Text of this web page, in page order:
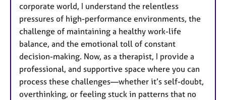
corporate world, I understand the relentless
pressures of high-performance environments, the
challenge of maintaining a healthy work-life
balance, and the emotional toll of constant
decision-making. Now, as a therapist, I provide a
professional, and supportive space where you can
process these challenges—whether it’s self-doubt,
overthinking, or feeling stuck in patterns that no